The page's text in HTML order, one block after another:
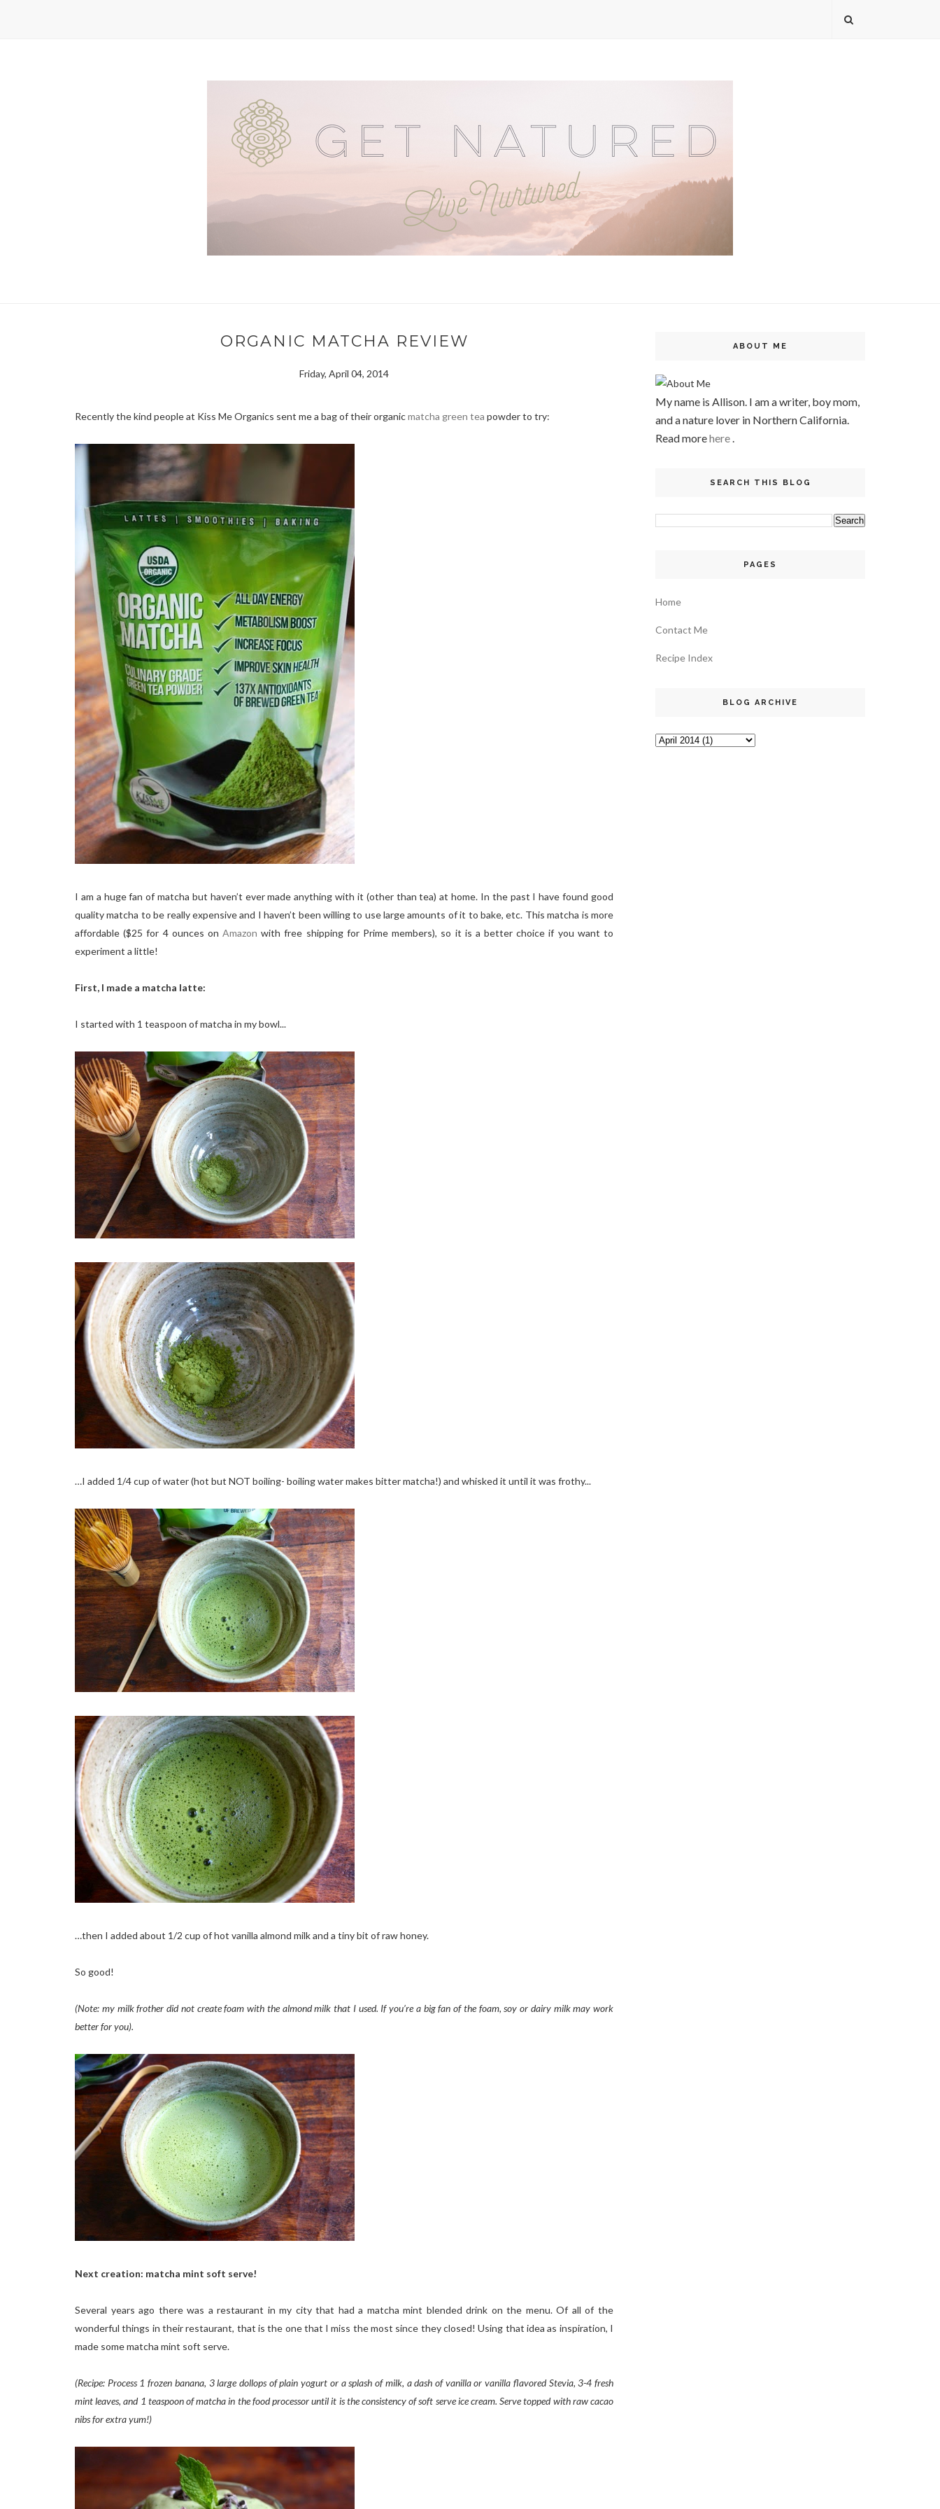
ORGANIC MATCHA REVIEW
Friday, April 04, 2014
Recently the kind people at Kiss Me Organics sent me a bag of their organicmatcha green tea powder to try:
I am a huge fan of matcha but haven’t ever made anything with it (other than tea) at home. In the past I have found good
quality matcha to be really expensive and I haven’t been willing to use large amounts of it to bake, etc. This matcha is more
affordable ($25 for 4 ounces onAmazon with free shipping for Prime members), so it is a better choice if you want to
experiment a little!
First, I made a matcha latte:
I started with 1 teaspoon of matcha in my bowl...
…I added 1/4 cup of water (hot but NOT boiling- boiling water makes bitter matcha!) and whisked it until it was frothy...
…then I added about 1/2 cup of hot vanilla almond milk and a tiny bit of raw honey.
So good!
(Note: my milk frother did not create foam with the almond milk that I used. If you’re a big fan of the foam, soy or dairy milk may work
better for you).
Next creation: matcha mint soft serve!
Several years ago there was a restaurant in my city that had a matcha mint blended drink on the menu. Of all of the
wonderful things in their restaurant, that is the one that I miss the most since they closed! Using that idea as inspiration, I
made some matcha mint soft serve.
(Recipe: Process 1 frozen banana, 3 large dollops of plain yogurt or a splash of milk, a dash of vanilla or vanilla flavored Stevia, 3-4 fresh
mint leaves, and 1 teaspoon of matcha in the food processor until it is the consistency of soft serve ice cream. Serve topped with raw cacao
nibs for extra yum!)
ABOUT ME
My name is Allison. I am a writer, boy mom,
and a nature lover in Northern California.
Read morehere.
SEARCH THIS BLOG
PAGES
Home
Contact Me
Recipe Index
BLOG ARCHIVE